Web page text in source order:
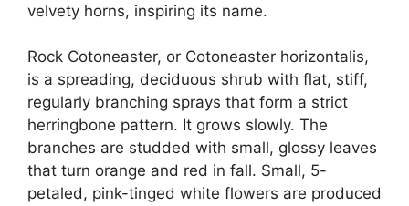
velvety horns, inspiring its name.
Rock Cotoneaster, or Cotoneaster horizontalis,
is a spreading, deciduous shrub with flat, stiff,
regularly branching sprays that form a strict
herringbone pattern. It grows slowly. The
branches are studded with small, glossy leaves
that turn orange and red in fall. Small, 5-
petaled, pink-tinged white flowers are produced